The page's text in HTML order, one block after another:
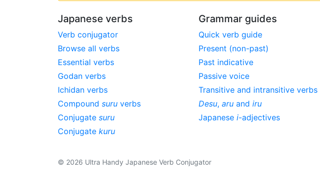
Japanese verbs
Verb conjugator
Browse all verbs
Essential verbs
Godan verbs
Ichidan verbs
Compound suru verbs
Conjugate suru
Conjugate kuru
Grammar guides
Quick verb guide
Present (non-past)
Past indicative
Passive voice
Transitive and intransitive verbs
Desu, aru and iru
Japanese i-adjectives
© 2026 Ultra Handy Japanese Verb Conjugator